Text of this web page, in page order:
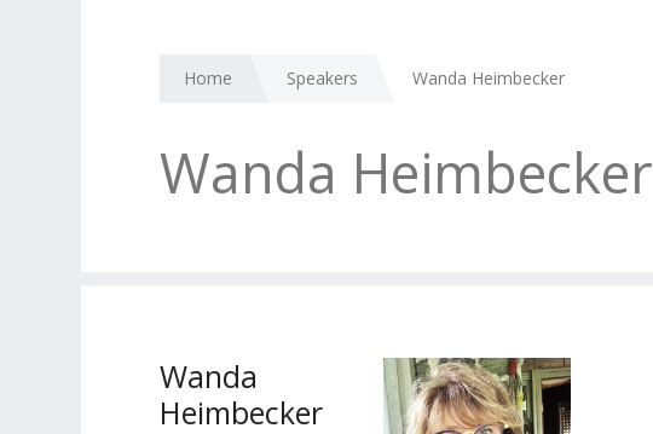
Home Speakers Wanda Heimbecker
Wanda Heimbecker
Wanda
Heimbecker